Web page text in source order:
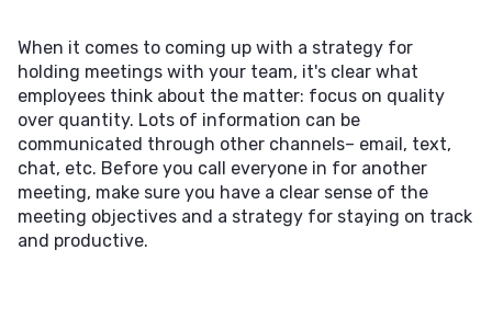
When it comes to coming up with a strategy for
holding meetings with your team, it's clear what
employees think about the matter: focus on quality
over quantity. Lots of information can be
communicated through other channels– email, text,
chat, etc. Before you call everyone in for another
meeting, make sure you have a clear sense of the
meeting objectives and a strategy for staying on track
and productive.